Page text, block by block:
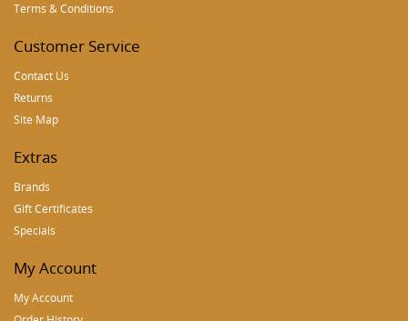
Terms & Conditions
Customer Service
Contact Us
Returns
Site Map
Extras
Brands
Gift Certificates
Specials
My Account
My Account